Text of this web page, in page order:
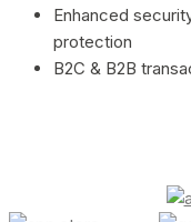
Enhanced
protection
B2C & B2B